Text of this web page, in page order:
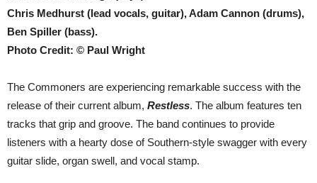
Chris Medhurst (lead vocals, guitar), Adam Cannon (drums),
Ben Spiller (bass).
Photo Credit: © Paul Wright
The Commoners are experiencing remarkable success with the
release of their current album, Restless. The album features ten
tracks that grip and groove. The band continues to provide
listeners with a hearty dose of Southern-style swagger with every
guitar slide, organ swell, and vocal stamp.